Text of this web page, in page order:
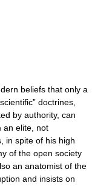
beliefs that only a
doctrines,
by authority, can
an elite, not
in spite of his high
of the open society
an anatomist of the
and insists on